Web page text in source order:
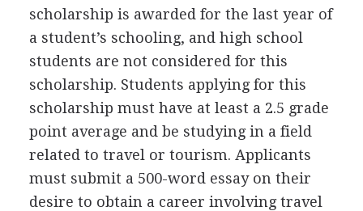
scholarship is awarded for the last year of
a student’s schooling, and high school
students are not considered for this
scholarship. Students applying for this
scholarship must have at least a 2.5 grade
point average and be studying in a field
related to travel or tourism. Applicants
must submit a 500-word essay on their
desire to obtain a career involving travel